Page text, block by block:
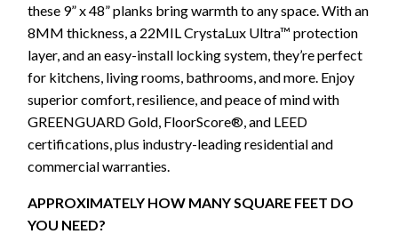
these 9” x 48” planks bring warmth to any space. With an
8MM thickness, a 22MIL CrystaLux Ultra™ protection
layer, and an easy-install locking system, they’re perfect
for kitchens, living rooms, bathrooms, and more. Enjoy
superior comfort, resilience, and peace of mind with
GREENGUARD Gold, FloorScore®, and LEED
certifications, plus industry-leading residential and
commercial warranties.
APPROXIMATELY HOW MANY SQUARE FEET DO
YOU NEED?